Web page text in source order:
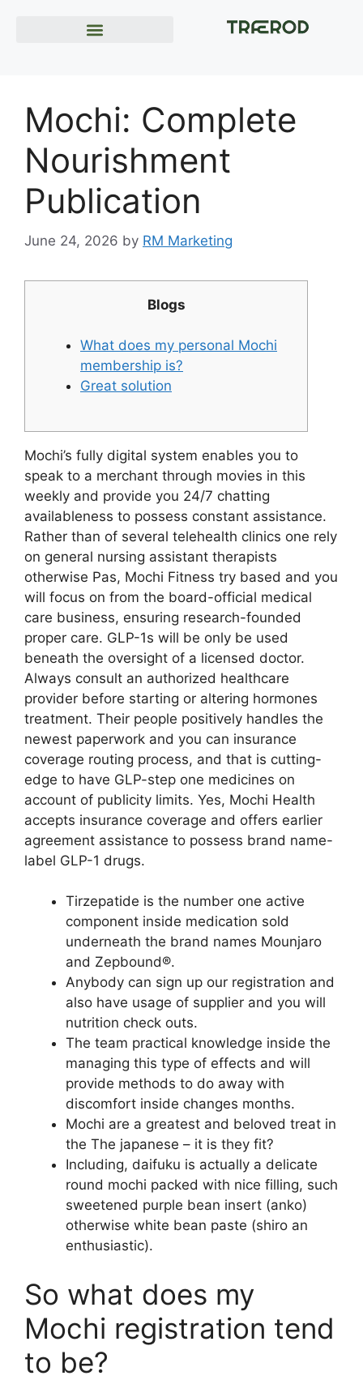
Mochi: Complete
Nourishment
Publication
June 24, 2026 by RM Marketing
Blogs
What does my personal Mochi
membership is?
Great solution
Mochi’s fully digital system enables you to
speak to a merchant through movies in this
weekly and provide you 24/7 chatting
availableness to possess constant assistance.
Rather than of several telehealth clinics one rely
on general nursing assistant therapists
otherwise Pas, Mochi Fitness try based and you
will focus on from the board-official medical
care business, ensuring research-founded
proper care. GLP-1s will be only be used
beneath the oversight of a licensed doctor.
Always consult an authorized healthcare
provider before starting or altering hormones
treatment. Their people positively handles the
newest paperwork and you can insurance
coverage routing process, and that is cutting-
edge to have GLP-step one medicines on
account of publicity limits. Yes, Mochi Health
accepts insurance coverage and offers earlier
agreement assistance to possess brand name-
label GLP-1 drugs.
Tirzepatide is the number one active
component inside medication sold
underneath the brand names Mounjaro
and Zepbound®.
Anybody can sign up our registration and
also have usage of supplier and you will
nutrition check outs.
The team practical knowledge inside the
managing this type of effects and will
provide methods to do away with
discomfort inside changes months.
Mochi are a greatest and beloved treat in
the The japanese – it is they fit?
Including, daifuku is actually a delicate
round mochi packed with nice filling, such
sweetened purple bean insert (anko)
otherwise white bean paste (shiro an
enthusiastic).
So what does my
Mochi registration tend
to be?